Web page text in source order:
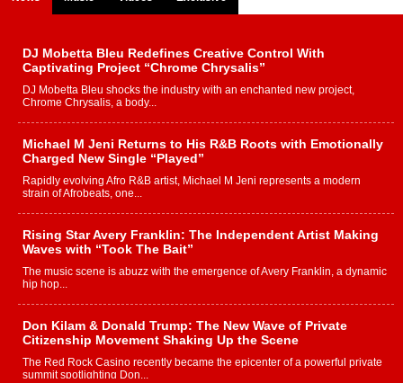
DJ Mobetta Bleu Redefines Creative Control With
Captivating Project “Chrome Chrysalis”
DJ Mobetta Bleu shocks the industry with an enchanted new project,
Chrome Chrysalis, a body...
Michael M Jeni Returns to His R&B Roots with Emotionally
Charged New Single “Played”
Rapidly evolving Afro R&B artist, Michael M Jeni represents a modern
strain of Afrobeats, one...
Rising Star Avery Franklin: The Independent Artist Making
Waves with “Took The Bait”
The music scene is abuzz with the emergence of Avery Franklin, a dynamic
hip hop...
Don Kilam & Donald Trump: The New Wave of Private
Citizenship Movement Shaking Up the Scene
The Red Rock Casino recently became the epicenter of a powerful private
summit spotlighting Don...